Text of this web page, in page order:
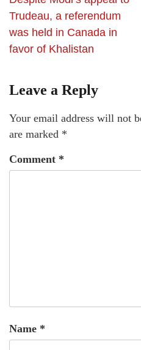
Trudeau, a referendum
was held in Canada in
favor of Khalistan
Leave a Reply
Your email address will not
are marked *
Comment *
Name *